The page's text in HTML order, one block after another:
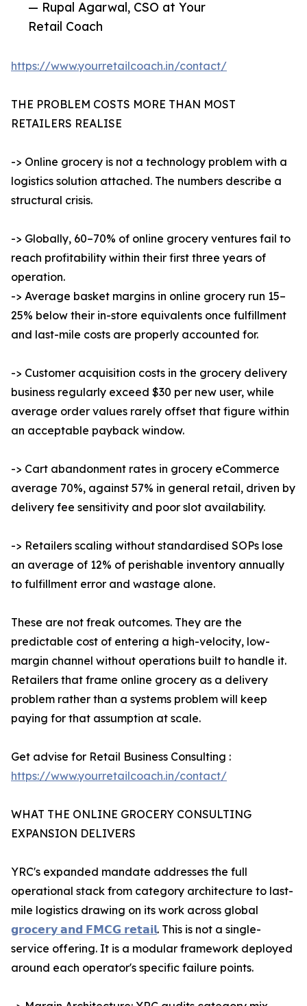
— Rupal Agarwal, CSO at Your
Retail Coach
https://www.yourretailcoach.in/contact/
THE PROBLEM COSTS MORE THAN MOST
RETAILERS REALISE
-> Online grocery is not a technology problem with a
logistics solution attached. The numbers describe a
structural crisis.
-> Globally, 60–70% of online grocery ventures fail to
reach profitability within their first three years of
operation.
-> Average basket margins in online grocery run 15–
25% below their in-store equivalents once fulfillment
and last-mile costs are properly accounted for.
-> Customer acquisition costs in the grocery delivery
business regularly exceed $30 per new user, while
average order values rarely offset that figure within
an acceptable payback window.
-> Cart abandonment rates in grocery eCommerce
average 70%, against 57% in general retail, driven by
delivery fee sensitivity and poor slot availability.
-> Retailers scaling without standardised SOPs lose
an average of 12% of perishable inventory annually
to fulfillment error and wastage alone.
These are not freak outcomes. They are the
predictable cost of entering a high-velocity, low-
margin channel without operations built to handle it.
Retailers that frame online grocery as a delivery
problem rather than a systems problem will keep
paying for that assumption at scale.
Get advise for Retail Business Consulting :
https://www.yourretailcoach.in/contact/
WHAT THE ONLINE GROCERY CONSULTING
EXPANSION DELIVERS
YRC's expanded mandate addresses the full
operational stack from category architecture to last-
mile logistics drawing on its work across global
𝗴𝗿𝗼𝗰𝗲𝗿𝘆 𝗮𝗻𝗱 𝗙𝗠𝗖𝗚 𝗿𝗲𝘁𝗮𝗶𝗹. This is not a single-
service offering. It is a modular framework deployed
around each operator's specific failure points.